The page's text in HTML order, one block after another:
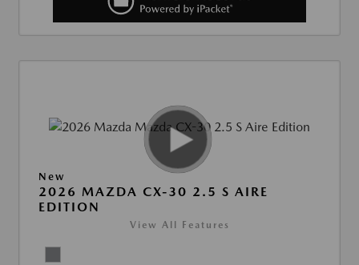
New
2026 MAZDA CX-30 2.5 S AIRE
EDITION
View All Features